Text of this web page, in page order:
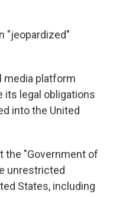
"jeopardized"
media platform
its legal obligations
into the United
the "Government of
unrestricted
States, including